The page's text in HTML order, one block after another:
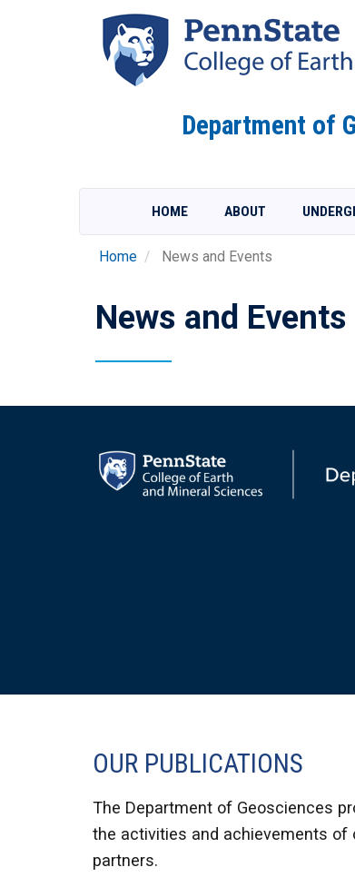
Department of
HOME ABOUT
Home News and Events
News and Events
OUR PUBLICATIONS
The Department of Geosciences
the activities and achievements of
partners.